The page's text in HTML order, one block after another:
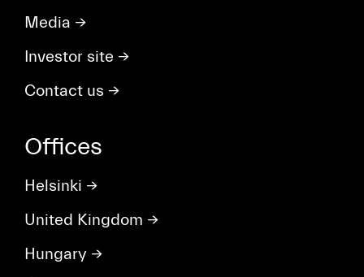
Media →
Investor site →
Contact us →
Offices
Helsinki →
United Kingdom →
Hungary →